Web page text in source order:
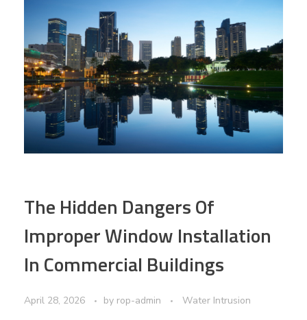
The Hidden Dangers Of
Improper Window Installation
In Commercial Buildings
April 28, 2026 by rop-admin Water Intrusion